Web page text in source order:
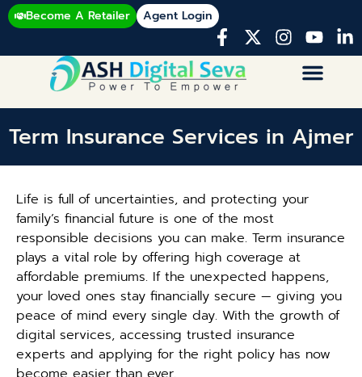
Become A Retailer Agent Login
Term Insurance Services in Ajmer
Life is full of uncertainties, and protecting your
family’s financial future is one of the most
responsible decisions you can make. Term insurance
plays a vital role by offering high coverage at
affordable premiums. If the unexpected happens,
your loved ones stay financially secure — giving you
peace of mind every single day. With the growth of
digital services, accessing trusted insurance
experts and applying for the right policy has now